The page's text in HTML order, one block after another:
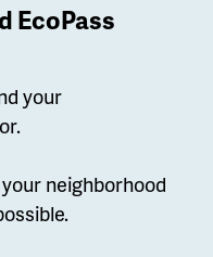
EcoPass
your
neighborhood